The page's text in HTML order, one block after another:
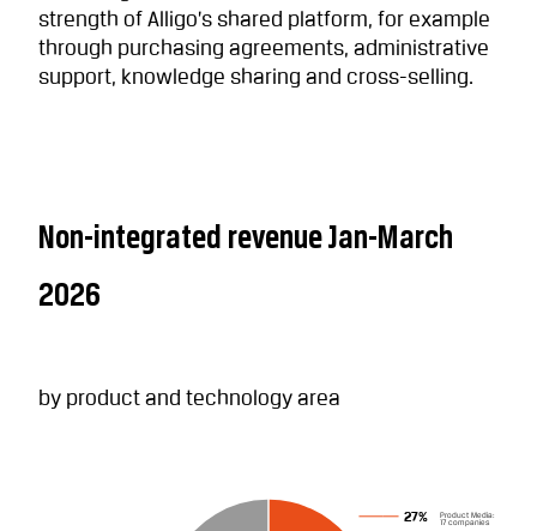
strength of Alligo’s shared platform, for example
through purchasing agreements, administrative
support, knowledge sharing and cross-selling.
Non-integrated revenue Jan-March
2026
by product and technology area
27% Product Media:
17 companies